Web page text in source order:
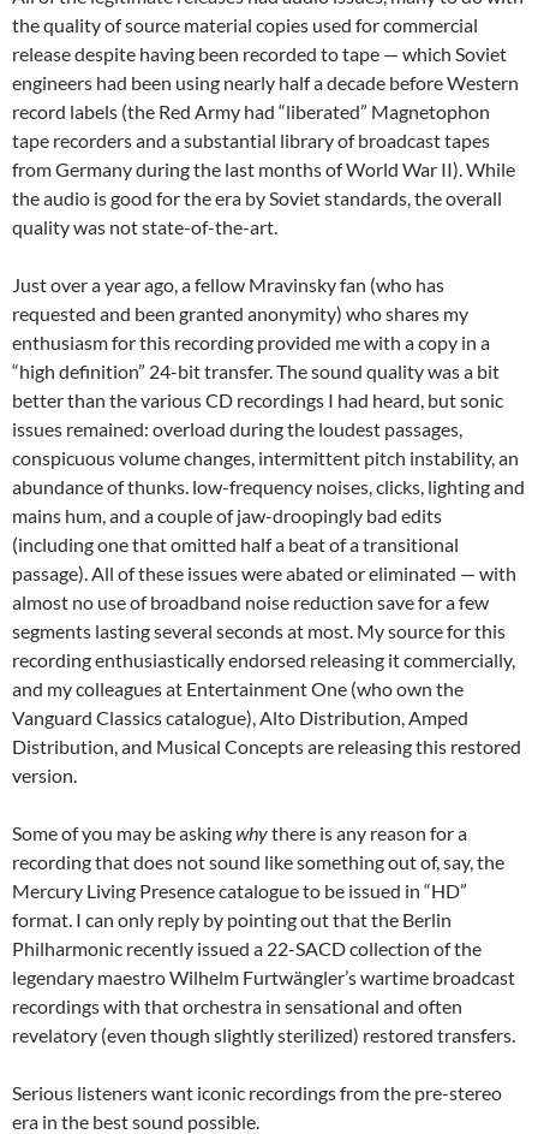
the quality of source material copies used for commercial
release despite having been recorded to tape — which Soviet
engineers had been using nearly half a decade before Western
record labels (the Red Army had “liberated” Magnetophon
tape recorders and a substantial library of broadcast tapes
from Germany during the last months of World War II). While
the audio is good for the era by Soviet standards, the overall
quality was not state-of-the-art.
Just over a year ago, a fellow Mravinsky fan (who has
requested and been granted anonymity) who shares my
enthusiasm for this recording provided me with a copy in a
“high definition” 24-bit transfer. The sound quality was a bit
better than the various CD recordings I had heard, but sonic
issues remained: overload during the loudest passages,
conspicuous volume changes, intermittent pitch instability, an
abundance of thunks. low-frequency noises, clicks, lighting and
mains hum, and a couple of jaw-droopingly bad edits
(including one that omitted half a beat of a transitional
passage). All of these issues were abated or eliminated — with
almost no use of broadband noise reduction save for a few
segments lasting several seconds at most. My source for this
recording enthusiastically endorsed releasing it commercially,
and my colleagues at Entertainment One (who own the
Vanguard Classics catalogue), Alto Distribution, Amped
Distribution, and Musical Concepts are releasing this restored
version.
Some of you may be askingwhythere is any reason for a
recording that does not sound like something out of, say, the
Mercury Living Presence catalogue to be issued in “HD”
format. I can only reply by pointing out that the Berlin
Philharmonic recently issued a 22-SACD collection of the
legendary maestro Wilhelm Furtwängler’s wartime broadcast
recordings with that orchestra in sensational and often
revelatory (even though slightly sterilized) restored transfers.
Serious listeners want iconic recordings from the pre-stereo
era in the best sound possible.